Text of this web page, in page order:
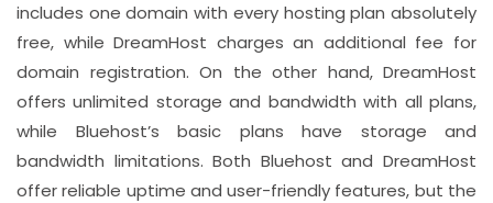
includes one domain with every hosting plan absolutely
free, while DreamHost charges an additional fee for
domain registration. On the other hand, DreamHost
offers unlimited storage and bandwidth with all plans,
while Bluehost’s basic plans have storage and
bandwidth limitations. Both Bluehost and DreamHost
offer reliable uptime and user-friendly features, but the